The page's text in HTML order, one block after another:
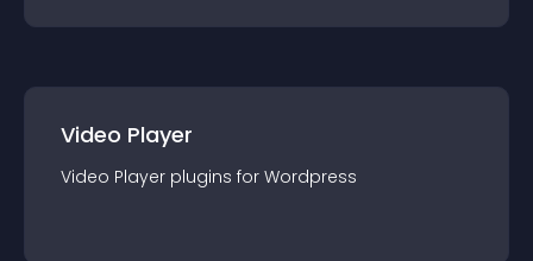
Video Player
Video Player plugins for Wordpress